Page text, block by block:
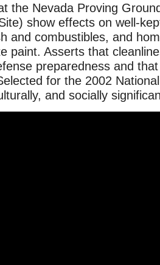
the Nevada Proving
show effects on well-
and combustibles, and
paint. Asserts that
preparedness and
for the 2002
and socially